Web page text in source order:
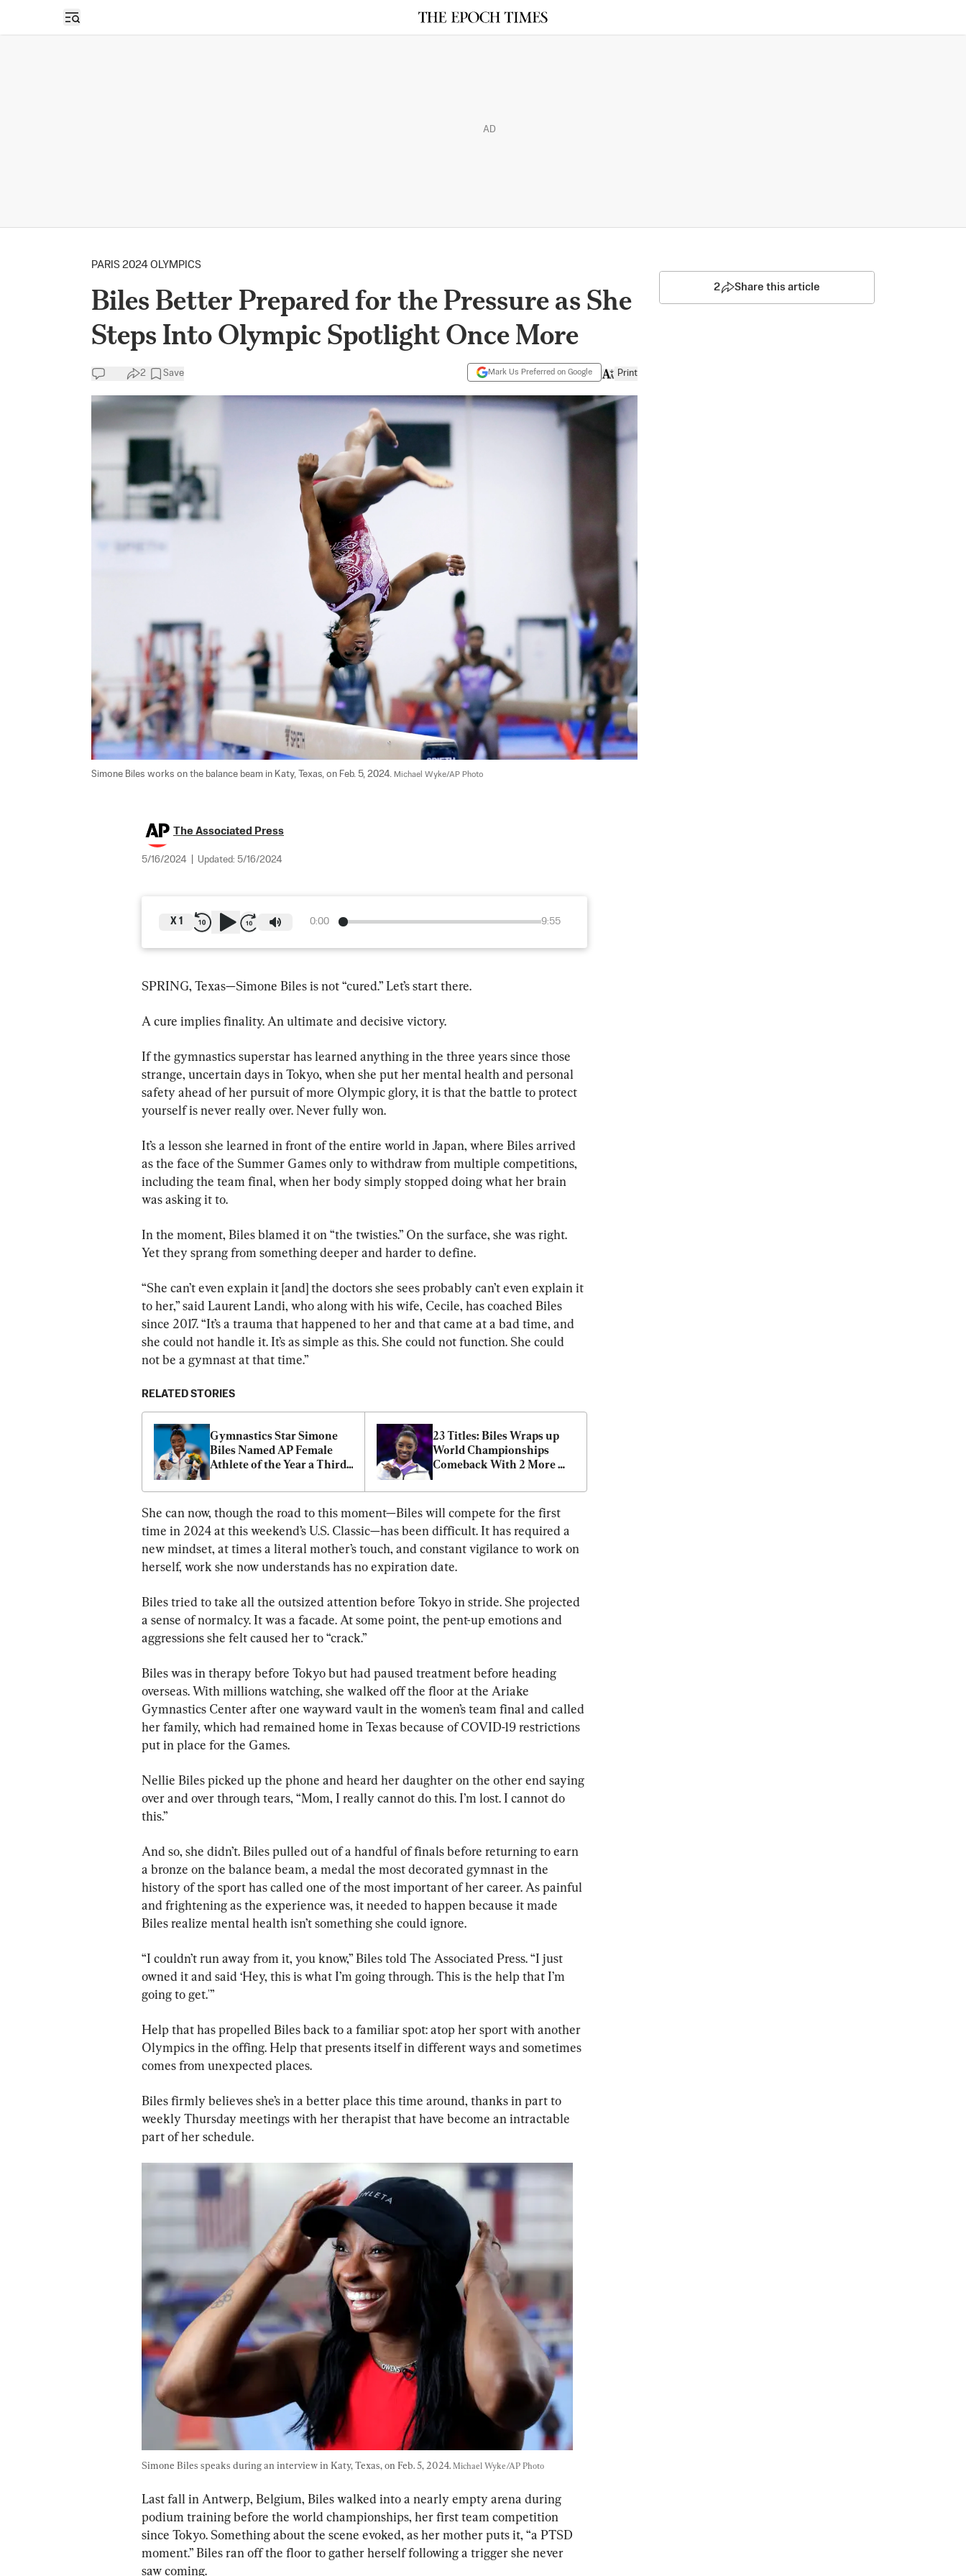
Open sidebar
AD
PARIS 2024 OLYMPICS
Biles Better Prepared for the Pressure as She
Steps Into Olympic Spotlight Once More
2 Save Mark Us Preferred on Google Print
Simone Biles works on the balance beam in Katy, Texas, on Feb. 5, 2024. Michael Wyke/AP Photo
The Associated Press
5/16/2024 Updated: 5/16/2024
0:00 9:55
X 1
SPRING, Texas—Simone Biles is not “cured.” Let’s start there.
A cure implies finality. An ultimate and decisive victory.
If the gymnastics superstar has learned anything in the three years since those
strange, uncertain days in Tokyo, when she put her mental health and personal
safety ahead of her pursuit of more Olympic glory, it is that the battle to protect
yourself is never really over. Never fully won.
It’s a lesson she learned in front of the entire world in Japan, where Biles arrived
as the face of the Summer Games only to withdraw from multiple competitions,
including the team final, when her body simply stopped doing what her brain
was asking it to.
In the moment, Biles blamed it on “the twisties.” On the surface, she was right.
Yet they sprang from something deeper and harder to define.
“She can’t even explain it [and] the doctors she sees probably can’t even explain it
to her,” said Laurent Landi, who along with his wife, Cecile, has coached Biles
since 2017. “It’s a trauma that happened to her and that came at a bad time, and
she could not handle it. It’s as simple as this. She could not function. She could
not be a gymnast at that time.”
RELATED STORIES
Gymnastics Star Simone
Biles Named AP Female
Athlete of the Year a Third
23 Titles: Biles Wraps up
World Championships
Comeback With 2 More
She can now, though the road to this moment—Biles will compete for the first
time in 2024 at this weekend’s U.S. Classic—has been difficult. It has required a
new mindset, at times a literal mother’s touch, and constant vigilance to work on
herself, work she now understands has no expiration date.
Biles tried to take all the outsized attention before Tokyo in stride. She projected
a sense of normalcy. It was a facade. At some point, the pent-up emotions and
aggressions she felt caused her to “crack.”
Biles was in therapy before Tokyo but had paused treatment before heading
overseas. With millions watching, she walked off the floor at the Ariake
Gymnastics Center after one wayward vault in the women’s team final and called
her family, which had remained home in Texas because of COVID-19 restrictions
put in place for the Games.
Nellie Biles picked up the phone and heard her daughter on the other end saying
over and over through tears, “Mom, I really cannot do this. I’m lost. I cannot do
this.”
And so, she didn’t. Biles pulled out of a handful of finals before returning to earn
a bronze on the balance beam, a medal the most decorated gymnast in the
history of the sport has called one of the most important of her career. As painful
and frightening as the experience was, it needed to happen because it made
Biles realize mental health isn’t something she could ignore.
“I couldn’t run away from it, you know,” Biles told The Associated Press. “I just
owned it and said ‘Hey, this is what I’m going through. This is the help that I’m
going to get.'”
Help that has propelled Biles back to a familiar spot: atop her sport with another
Olympics in the offing. Help that presents itself in different ways and sometimes
comes from unexpected places.
Biles firmly believes she’s in a better place this time around, thanks in part to
weekly Thursday meetings with her therapist that have become an intractable
part of her schedule.
Simone Biles speaks during an interview in Katy, Texas, on Feb. 5, 2024. Michael Wyke/AP Photo
Last fall in Antwerp, Belgium, Biles walked into a nearly empty arena during
podium training before the world championships, her first team competition
since Tokyo. Something about the scene evoked, as her mother puts it, “a PTSD
moment.” Biles ran off the floor to gather herself following a trigger she never
saw coming.
2 Share this article